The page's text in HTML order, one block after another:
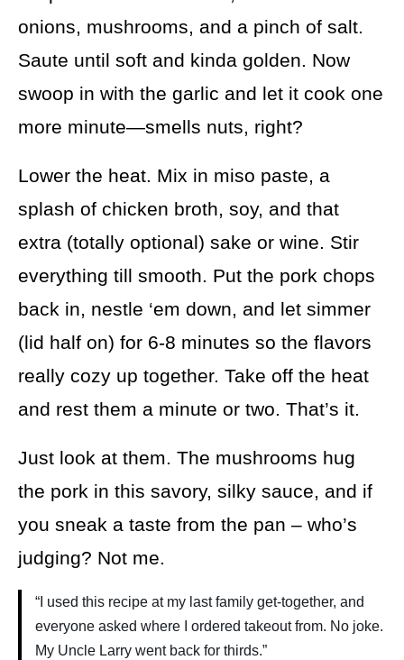
onions, mushrooms, and a pinch of salt.
Saute until soft and kinda golden. Now
swoop in with the garlic and let it cook one
more minute—smells nuts, right?
Lower the heat. Mix in miso paste, a
splash of chicken broth, soy, and that
extra (totally optional) sake or wine. Stir
everything till smooth. Put the pork chops
back in, nestle ‘em down, and let simmer
(lid half on) for 6-8 minutes so the flavors
really cozy up together. Take off the heat
and rest them a minute or two. That’s it.
Just look at them. The mushrooms hug
the pork in this savory, silky sauce, and if
you sneak a taste from the pan – who’s
judging? Not me.
“I used this recipe at my last family get-together, and
everyone asked where I ordered takeout from. No joke.
My Uncle Larry went back for thirds.”